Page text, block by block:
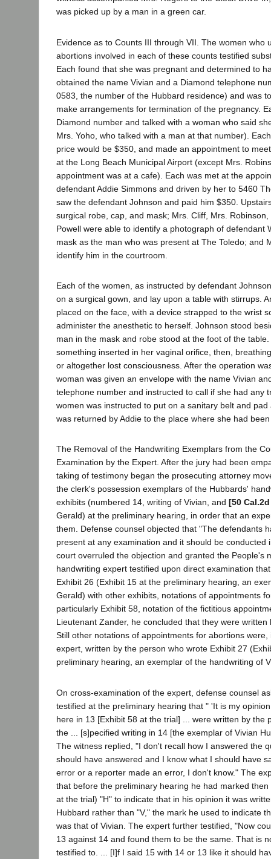
was picked up by a man in a green car.
Evidence as to Counts III through VII. The women who
abortions involved in each of these counts testified
Each found that she was pregnant and determined to
obtained the name Vivian and a Diamond telephone
0583, the number of the Hubbard residence) and was
make arrangements for termination of the pregnancy.
Diamond number and talked with a woman who said
Mrs. Yoho, who talked with a man at that number).
price would be $350, and made an appointment to
at the Long Beach Municipal Airport (except Mrs.
appointment was at a cafe). Each was met at the
defendant Addie Simmons and driven by her to 5460
saw the defendant Johnson and paid him $350.
surgical robe, cap, and mask; Mrs. Cliff, Mrs.
Powell were able to identify a photograph of defendant
mask as the man who was present at The Toledo; and
identify him in the courtroom.
Each of the women, as instructed by defendant
on a surgical gown, and lay upon a table with stirrups.
placed on the face, with a device strapped to the wrist
administer the anesthetic to herself. Johnson stood
man in the mask and robe stood at the foot of the
something inserted in her vaginal orifice, then,
or altogether lost consciousness. After the operation
woman was given an envelope with the name Vivian
telephone number and instructed to call if she had any
women was instructed to put on a sanitary belt and
was returned by Addie to the place where she had
The Removal of the Handwriting Exemplars from the
Examination by the Expert. After the jury had been
taking of testimony began the prosecuting attorney
the clerk's possession exemplars of the Hubbards'
exhibits (numbered 14, writing of Vivian, and [50
Gerald) at the preliminary hearing, in order that an
them. Defense counsel objected that "The defendants
present at any examination and it should be conducted
court overruled the objection and granted the People's
handwriting expert testified upon direct examination
Exhibit 26 (Exhibit 15 at the preliminary hearing, an
Gerald) with other exhibits, notations of appointments
particularly Exhibit 58, notation of the fictitious
Lieutenant Zander, he concluded that they were
Still other notations of appointments for abortions
expert, written by the person who wrote Exhibit 27
preliminary hearing, an exemplar of the handwriting of
On cross-examination of the expert, defense counsel
testified at the preliminary hearing that " 'It is my
here in 13 [Exhibit 58 at the trial] ... were written by the
the ... [s]pecified writing in 14 [the exemplar of Vivian
The witness replied, "I don't recall how I answered the
should have answered and I know what I should have
error or a reporter made an error, I don't know." The
that before the preliminary hearing he had marked
at the trial) "H" to indicate that in his opinion it was
Hubbard rather than "V," the mark he used to indicate
was that of Vivian. The expert further testified, "Now
13 against 14 and found them to be the same. That is
testified to. ... [I]f I said 15 with 14 or 13 like it should